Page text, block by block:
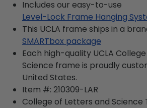
Includes our easy-to-use
Level-Lock Frame Hanging
This UCLA frame ships in a
SMARTbox package
Each high-quality UCLA
Science frame is proudly
United States.
Item #: 210309-LAR
College of Letters and Science